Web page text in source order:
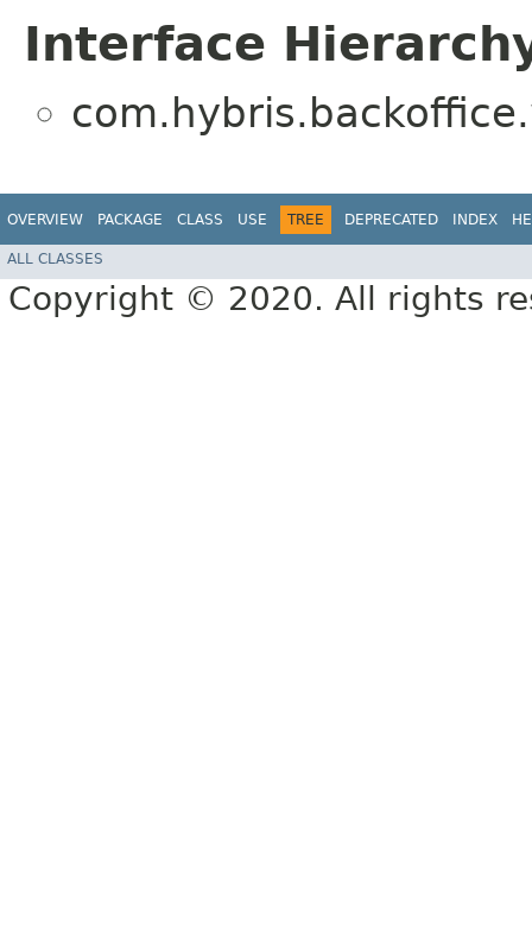
Interface
OVERVIEW PACKAGE CLASS USE TREE DEPRECATED INDEX
ALL CLASSES
Copyright © 2020. All rights